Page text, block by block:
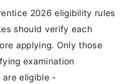
2026 eligibility rules
should verify each
applying. Only those
examination
are eligible -